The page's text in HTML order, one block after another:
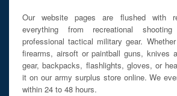
Our website pages are flushed with
everything from recreational
professional tactical military gear.
firearms, airsoft or paintball guns, knives
gear, backpacks, flashlights, gloves, or
it on our army surplus store online. We
within 24 to 48 hours.